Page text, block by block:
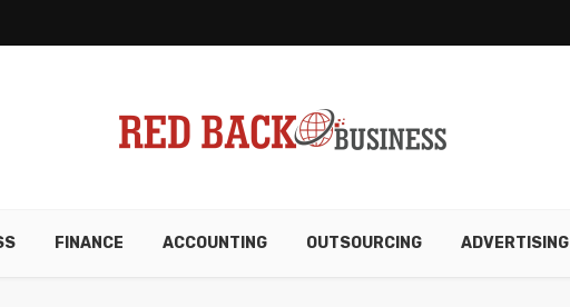
FINANCE ACCOUNTING OUTSOURCING ADVERTISING